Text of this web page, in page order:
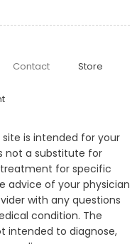
Contact Store
is intended for your
not a substitute for
for specific
advice of your physician
with any questions
condition. The
intended to diagnose,